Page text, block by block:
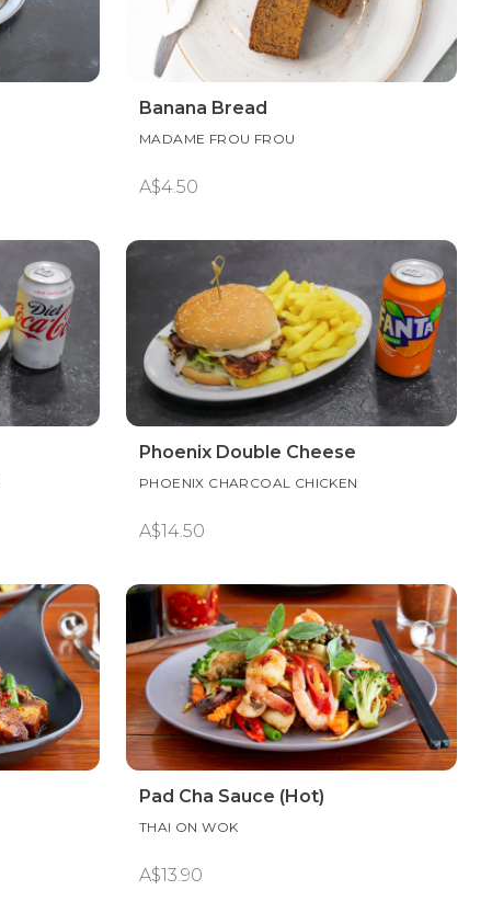
Banana Bread
MADAME FROU FROU
A$4.50
Phoenix Double Cheese
PHOENIX CHARCOAL CHICKEN
A$14.50
Pad Cha Sauce (Hot)
THAI ON WOK
A$13.90